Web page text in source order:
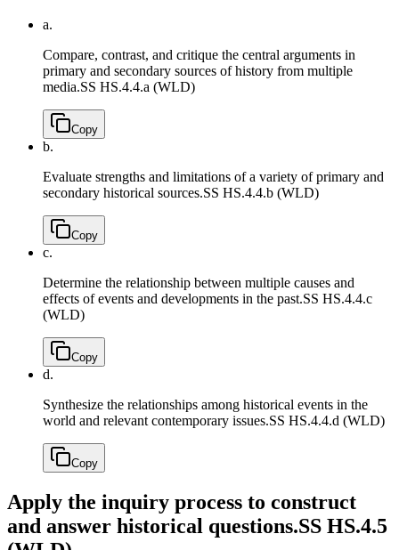
a.
Compare, contrast, and critique the central arguments in
primary and secondary sources of history from multiple
media.SS HS.4.4.a (WLD)
Copy
b.
Evaluate strengths and limitations of a variety of primary and
secondary historical sources.SS HS.4.4.b (WLD)
Copy
c.
Determine the relationship between multiple causes and
effects of events and developments in the past.SS HS.4.4.c
(WLD)
Copy
d.
Synthesize the relationships among historical events in the
world and relevant contemporary issues.SS HS.4.4.d (WLD)
Copy
Apply the inquiry process to construct
and answer historical questions.SS HS.4.5